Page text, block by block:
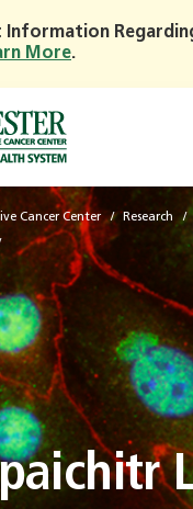
Skip
to
Main
Content
Information
More.
Cancer Center Research